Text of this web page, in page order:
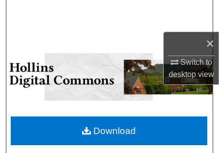
×
Switch to
desktopview
My Account
About
Download